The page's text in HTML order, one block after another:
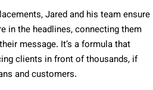
Jared and his team ensure
in the headlines, connecting them
message. It’s a formula that
clients in front of thousands, if
and customers.